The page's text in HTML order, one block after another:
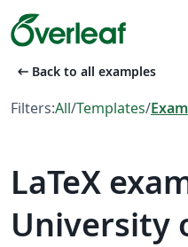
arrow_left_alt Back to all examples
Filters:All/Templates/
LaTeX
University